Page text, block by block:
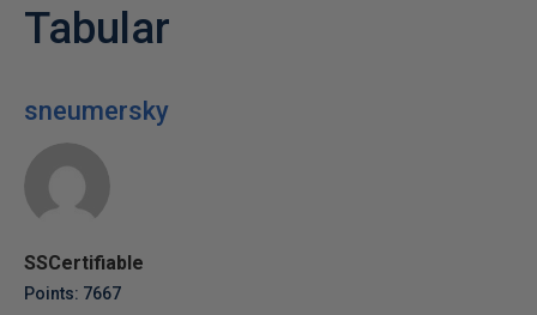
Tabular
sneumersky
SSCertifiable
Points: 7667